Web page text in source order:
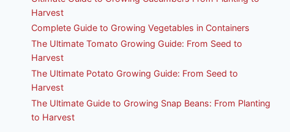
Harvest
Complete Guide to Growing Vegetables in Containers
The Ultimate Tomato Growing Guide: From Seed to
Harvest
The Ultimate Potato Growing Guide: From Seed to
Harvest
The Ultimate Guide to Growing Snap Beans: From Planting
to Harvest